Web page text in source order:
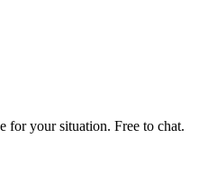
for your situation. Free to chat.